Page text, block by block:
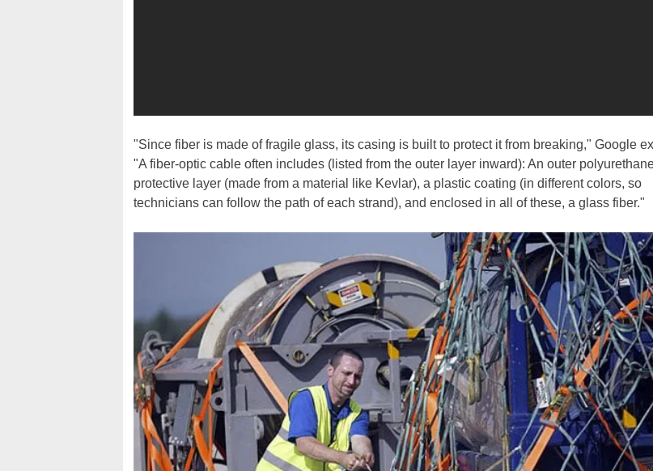
"Since fiber is made of fragile glass, its casing is built to protect it from breaking," Google
"A fiber-optic cable often includes (listed from the outer layer inward): An outer
protective layer (made from a material like Kevlar), a plastic coating (in different colors, so
technicians can follow the path of each strand), and enclosed in all of these, a glass fiber."